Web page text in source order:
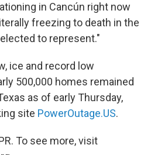
in Cancún right now
freezing to death in the
to represent."
ice and record low
500,000 homes remained
as of early Thursday,
site PowerOutage.US.
To see more, visit